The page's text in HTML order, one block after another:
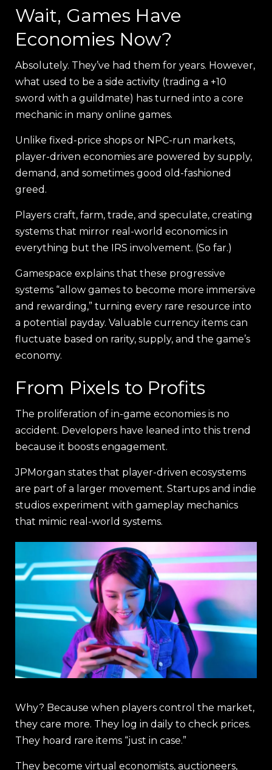
Wait, Games Have
Economies Now?
Absolutely. They’ve had them for years. However,
what used to be a side activity (trading a +10
sword with a guildmate) has turned into a core
mechanic in many online games.
Unlike fixed-price shops or NPC-run markets,
player-driven economies are powered by supply,
demand, and sometimes good old-fashioned
greed.
Players craft, farm, trade, and speculate, creating
systems that mirror real-world economics in
everything but the IRS involvement. (So far.)
Gamespace explains that these progressive
systems “allow games to become more immersive
and rewarding,” turning every rare resource into
a potential payday. Valuable currency items can
fluctuate based on rarity, supply, and the game’s
economy.
From Pixels to Profits
The proliferation of in-game economies is no
accident. Developers have leaned into this trend
because it boosts engagement.
JPMorgan states that player-driven ecosystems
are part of a larger movement. Startups and indie
studios experiment with gameplay mechanics
that mimic real-world systems.
Why? Because when players control the market,
they care more. They log in daily to check prices.
They hoard rare items “just in case.”
They become virtual economists, auctioneers,